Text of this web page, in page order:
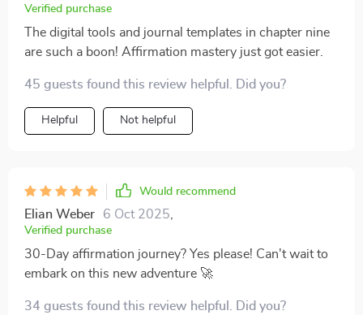
Verified purchase
The digital tools and journal templates in chapter nine
are such a boon! Affirmation mastery just got easier.
45 guests found this review helpful. Did you?
Helpful Not helpful
Would recommend
Elian Weber 6 Oct 2025
Verified purchase
30-Day affirmation journey? Yes please! Can't wait to
embark on this new adventure 🚀
34 guests found this review helpful. Did you?